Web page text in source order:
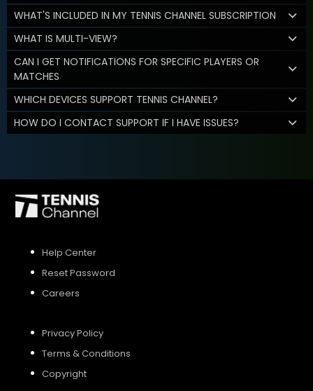
WHAT'S INCLUDED IN MY TENNIS CHANNEL SUBSCRIPTION
WHAT IS MULTI-VIEW?
CAN I GET NOTIFICATIONS FOR SPECIFIC PLAYERS OR
MATCHES
WHICH DEVICES SUPPORT TENNIS CHANNEL?
HOW DO I CONTACT SUPPORT IF I HAVE ISSUES?
Help Center
Reset Password
Careers
Privacy Policy
Terms & Conditions
Copyright